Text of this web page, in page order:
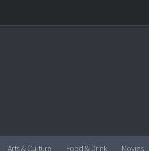
Arts & Culture Food & Drink Movies